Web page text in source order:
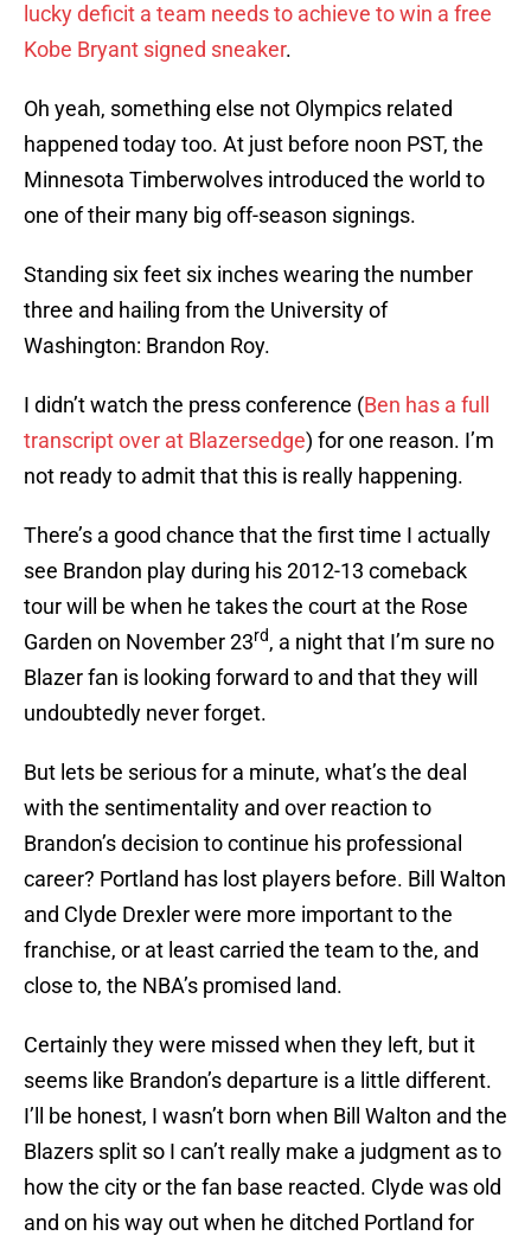
lucky deficit a team needs to achieve to win a free
Kobe Bryant signed sneaker.
Oh yeah, something else not Olympics related
happened today too. At just before noon PST, the
Minnesota Timberwolves introduced the world to
one of their many big off-season signings.
Standing six feet six inches wearing the number
three and hailing from the University of
Washington: Brandon Roy.
I didn’t watch the press conference (Ben has a full
transcript over at Blazersedge) for one reason. I’m
not ready to admit that this is really happening.
There’s a good chance that the first time I actually
see Brandon play during his 2012-13 comeback
tour will be when he takes the court at the Rose
Garden on November 23rd, a night that I’m sure no
Blazer fan is looking forward to and that they will
undoubtedly never forget.
But lets be serious for a minute, what’s the deal
with the sentimentality and over reaction to
Brandon’s decision to continue his professional
career? Portland has lost players before. Bill Walton
and Clyde Drexler were more important to the
franchise, or at least carried the team to the, and
close to, the NBA’s promised land.
Certainly they were missed when they left, but it
seems like Brandon’s departure is a little different.
I’ll be honest, I wasn’t born when Bill Walton and the
Blazers split so I can’t really make a judgment as to
how the city or the fan base reacted. Clyde was old
and on his way out when he ditched Portland for